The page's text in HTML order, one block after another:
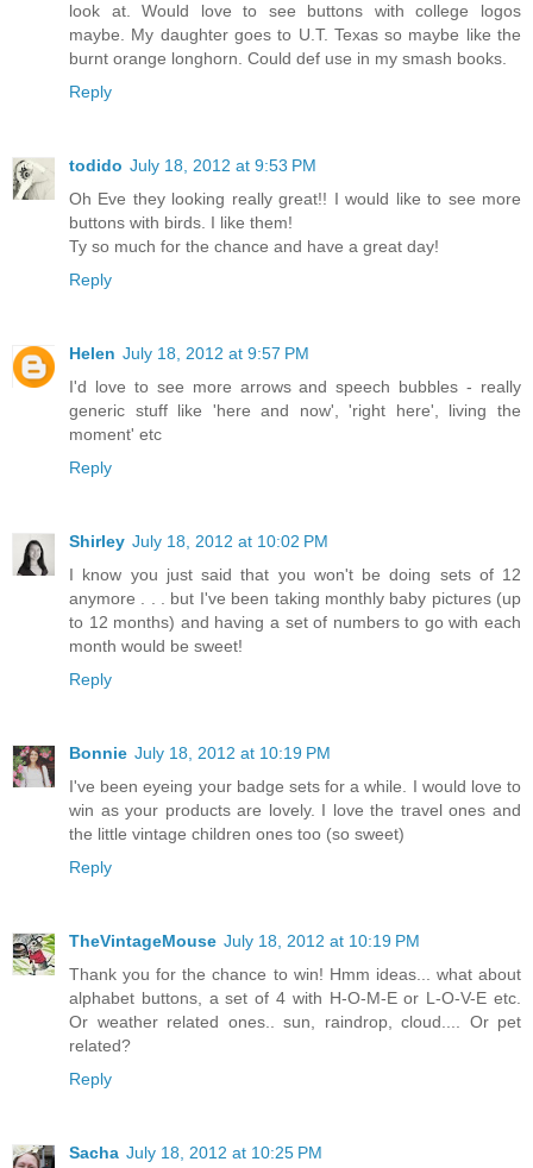
look at. Would love to see buttons with college logos
maybe. My daughter goes to U.T. Texas so maybe like the
burnt orange longhorn. Could def use in my smash books.
Reply
todido July 18, 2012 at 9:53 PM
Oh Eve they looking really great!! I would like to see more
buttons with birds. I like them!
Ty so much for the chance and have a great day!
Reply
Helen July 18, 2012 at 9:57 PM
I'd love to see more arrows and speech bubbles - really
generic stuff like 'here and now', 'right here', living the
moment' etc
Reply
Shirley July 18, 2012 at 10:02 PM
I know you just said that you won't be doing sets of 12
anymore . . . but I've been taking monthly baby pictures (up
to 12 months) and having a set of numbers to go with each
month would be sweet!
Reply
Bonnie July 18, 2012 at 10:19 PM
I've been eyeing your badge sets for a while. I would love to
win as your products are lovely. I love the travel ones and
the little vintage children ones too (so sweet)
Reply
TheVintageMouse July 18, 2012 at 10:19 PM
Thank you for the chance to win! Hmm ideas... what about
alphabet buttons, a set of 4 with H-O-M-E or L-O-V-E etc.
Or weather related ones.. sun, raindrop, cloud.... Or pet
related?
Reply
Sacha July 18, 2012 at 10:25 PM